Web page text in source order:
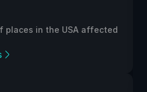
places in the USA affected